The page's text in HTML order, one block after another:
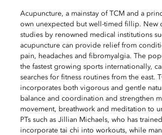
Acupuncture, a mainstay of TCM and a
own unexpected but well-timed fillip. New
studies by renowned medical institutions
acupuncture can provide relief from
pain, headaches and fibromyalgia. The
the fastest growing sports internationally,
searches for fitness routines from the east.
incorporates both vigorous and gentle
balance and coordination and strengthen
movement, breathwork and meditation to
PTs such as Jillian Michaels, who has
incorporate tai chi into workouts, while